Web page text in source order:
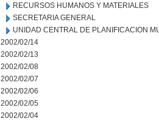
RECURSOS HUMANOS Y MATERIALES
SECRETARIA GENERAL
UNIDAD CENTRAL DE PLANIFICACION
2002/02/14
2002/02/13
2002/02/08
2002/02/07
2002/02/06
2002/02/05
2002/02/04